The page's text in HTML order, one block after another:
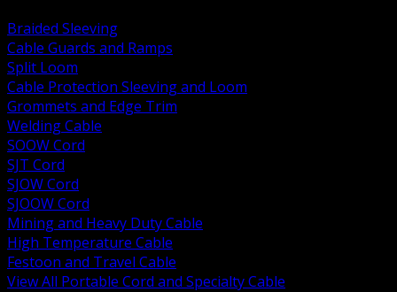
Braided Sleeving
Cable Guards and Ramps
Split Loom
Cable Protection Sleeving and Loom
Grommets and Edge Trim
Welding Cable
SOOW Cord
SJT Cord
SJOW Cord
SJOOW Cord
Mining and Heavy Duty Cable
High Temperature Cable
Festoon and Travel Cable
View All Portable Cord and Specialty Cable